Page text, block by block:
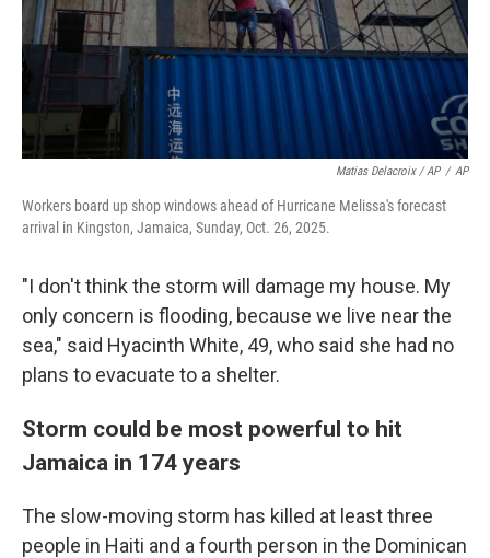
Matias Delacroix / AP / AP
Workers board up shop windows ahead of Hurricane Melissa's forecast
arrival in Kingston, Jamaica, Sunday, Oct. 26, 2025.
"I don't think the storm will damage my house. My
only concern is flooding, because we live near the
sea," said Hyacinth White, 49, who said she had no
plans to evacuate to a shelter.
Storm could be most powerful to hit
Jamaica in 174 years
The slow-moving storm has killed at least three
people in Haiti and a fourth person in the Dominican